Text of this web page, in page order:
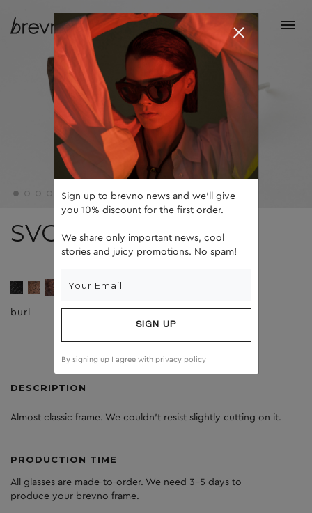
SVOBODA
burl dark grey
DESCRIPTION
Almost classic frame. We couldn’t resist slightly cutting on it.
PRODUCTION TIME
All glasses are made-to-order. We need 3-5 days to
produce your brevno frame.
Sign up to brevno news and we'll give
you 10% discount for the first order.
We share only important news, cool
stories and juicy promotions. No spam!
SIGN UP
By signing up I agree with privacy policy